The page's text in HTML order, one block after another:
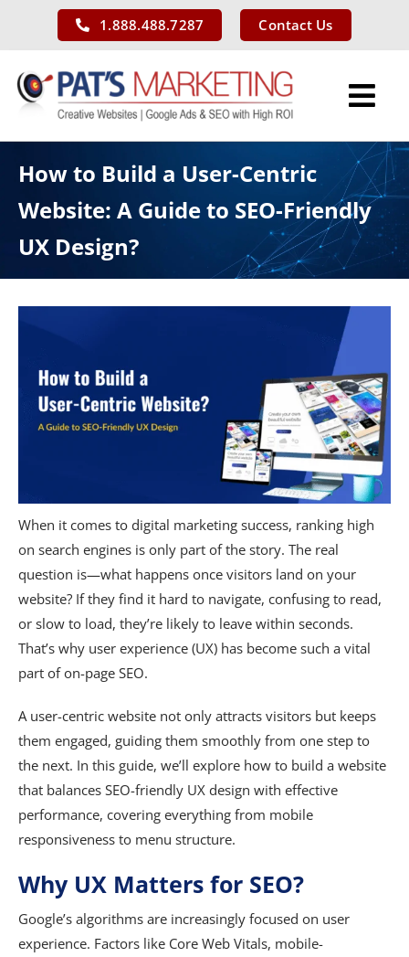
1.888.488.7287 Contact Us
Our Work
Contact Us
How to Build a User-Centric
Website: A Guide to SEO-Friendly
UX Design?
When it comes to digital marketing success, ranking high
on search engines is only part of the story. The real
question is—what happens once visitors land on your
website? If they find it hard to navigate, confusing to read,
or slow to load, they’re likely to leave within seconds.
That’s why user experience (UX) has become such a vital
part of on-page SEO.
A user-centric website not only attracts visitors but keeps
them engaged, guiding them smoothly from one step to
the next. In this guide, we’ll explore how to build a website
that balances SEO-friendly UX design with effective
performance, covering everything from mobile
responsiveness to menu structure.
Why UX Matters for SEO?
Google’s algorithms are increasingly focused on user
experience. Factors like Core Web Vitals, mobile-